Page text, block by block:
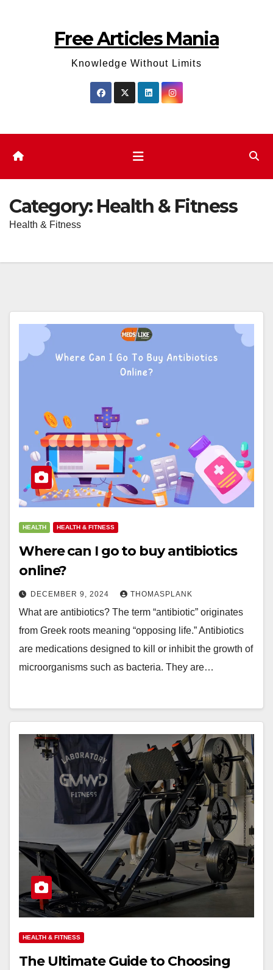
Free Articles Mania
Knowledge Without Limits
Category: Health & Fitness
Health & Fitness
HEALTH HEALTH & FITNESS
Where can I go to buy antibiotics
online?
DECEMBER 9, 2024 THOMASPLANK
What are antibiotics? The term “antibiotic” originates
from Greek roots meaning “opposing life.” Antibiotics
are medications designed to kill or inhibit the growth of
microorganisms such as bacteria. They are…
HEALTH & FITNESS
The Ultimate Guide to Choosing